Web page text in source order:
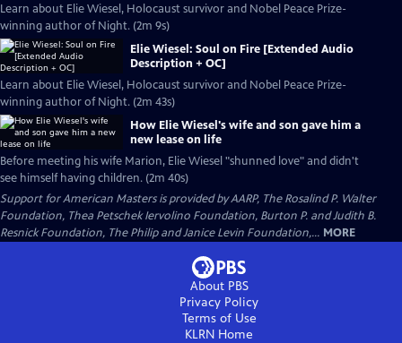
Learn about Elie Wiesel, Holocaust survivor and Nobel Peace Prize-
winning author of Night. (2m 9s)
Elie Wiesel: Soul on Fire [Extended Audio
Description + OC]
Learn about Elie Wiesel, Holocaust survivor and Nobel Peace Prize-
winning author of Night. (2m 43s)
How Elie Wiesel's wife and son gave him a
new lease on life
Before meeting his wife Marion, Elie Wiesel "shunned love" and didn't
see himself having children. (2m 40s)
Support for American Masters is provided by AARP, The Rosalind P. Walter
Foundation, Thea Petschek Iervolino Foundation, Burton P. and Judith B.
Resnick Foundation, The Philip and Janice Levin Foundation,... MORE
About PBS
Privacy Policy
Terms of Use
KLRN Home